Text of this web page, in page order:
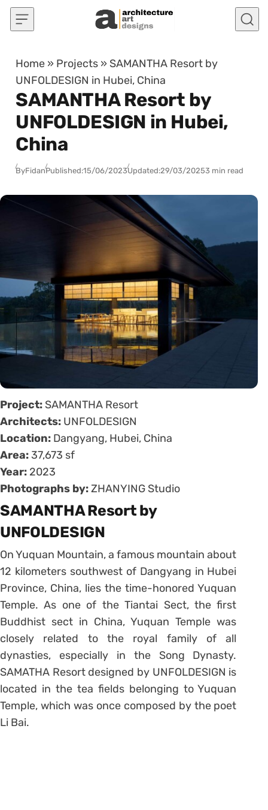
Skip to content
Home » Projects » SAMANTHA Resort by
UNFOLDESIGN in Hubei, China
SAMANTHA Resort by
UNFOLDESIGN in Hubei,
China
ByFidanPublished:15/06/2023Updated:29/03/20253 min read
Project: SAMANTHA Resort
Architects: UNFOLDESIGN
Location: Dangyang, Hubei, China
Area: 37,673 sf
Year: 2023
Photographs by:ZHANYING Studio
SAMANTHA Resort by
UNFOLDESIGN
On Yuquan Mountain, a famous mountain about
12 kilometers southwest of Dangyang in Hubei
Province, China, lies the time-honored Yuquan
Temple. As one of the Tiantai Sect, the first
Buddhist sect in China, Yuquan Temple was
closely related to the royal family of all
dynasties, especially in the Song Dynasty.
SAMATHA Resort designed by UNFOLDESIGN is
located in the tea fields belonging to Yuquan
Temple, which was once composed by the poet
Li Bai.